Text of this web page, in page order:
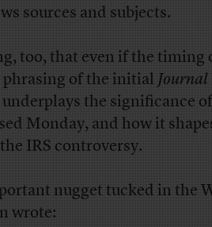
sources and subjects.
too, that even if the timing
phrasing of the initialJournal
underplays the significance
Monday, and how it
IRS controversy.
nugget tucked in the
wrote: